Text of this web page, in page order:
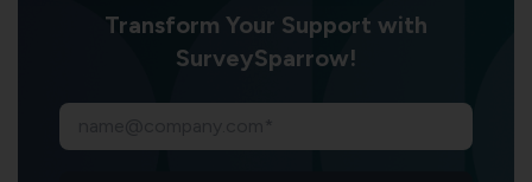
Transform Your Support with
SurveySparrow!